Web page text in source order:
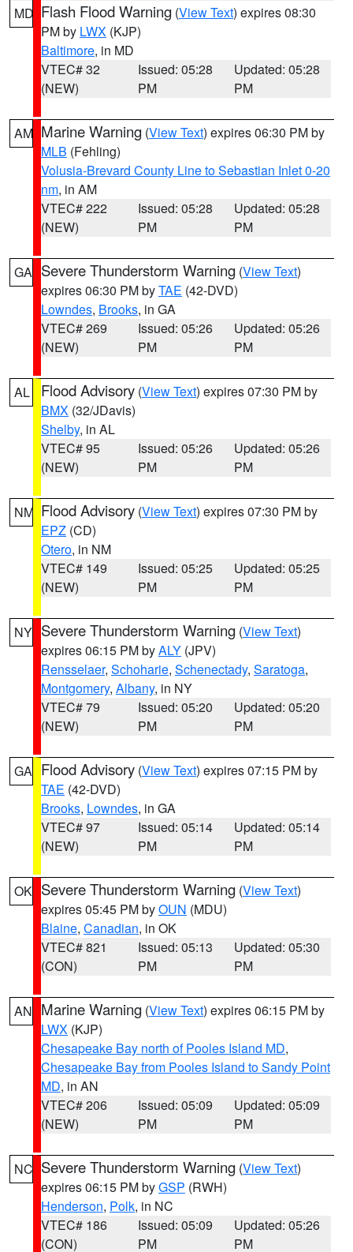
MD Flash Flood Warning (View Text) expires 08:30
PM by LWX (KJP)
Baltimore, in MD
VTEC# 32
(NEW)
Issued: 05:28
PM
Updated: 05:28
PM
AM Marine Warning (View Text) expires 06:30 PM by
MLB (Fehling)
Volusia-Brevard County Line to Sebastian Inlet 0-20
nm, in AM
VTEC# 222
(NEW)
Issued: 05:28
PM
Updated: 05:28
PM
GA Severe Thunderstorm Warning (View Text)
expires 06:30 PM byTAE (42-DVD)
Lowndes, Brooks, in GA
VTEC# 269
(NEW)
Issued: 05:26
PM
Updated: 05:26
PM
AL Flood Advisory (View Text) expires 07:30 PM by
BMX (32/JDavis)
Shelby, in AL
VTEC# 95
(NEW)
Issued: 05:26
PM
Updated: 05:26
PM
NM Flood Advisory (View Text) expires 07:30 PM by
EPZ (CD)
Otero, in NM
VTEC# 149
(NEW)
Issued: 05:25
PM
Updated: 05:25
PM
NY Severe Thunderstorm Warning (View Text)
expires 06:15 PM byALY (JPV)
Rensselaer, Schoharie, Schenectady, Saratoga,
Montgomery, Albany, in NY
VTEC# 79
(NEW)
Issued: 05:20
PM
Updated: 05:20
PM
GA Flood Advisory (View Text) expires 07:15 PM by
TAE (42-DVD)
Brooks, Lowndes, in GA
VTEC# 97
(NEW)
Issued: 05:14
PM
Updated: 05:14
PM
OK Severe Thunderstorm Warning (View Text)
expires 05:45 PM byOUN (MDU)
Blaine, Canadian, in OK
VTEC# 821
(CON)
Issued: 05:13
PM
Updated: 05:30
PM
AN Marine Warning (View Text) expires 06:15 PM by
LWX (KJP)
Chesapeake Bay north of Pooles Island MD,
Chesapeake Bay from Pooles Island to Sandy Point
MD, in AN
VTEC# 206
(NEW)
Issued: 05:09
PM
Updated: 05:09
PM
NC Severe Thunderstorm Warning (View Text)
expires 06:15 PM byGSP (RWH)
Henderson, Polk, in NC
VTEC# 186
(CON)
Issued: 05:09
PM
Updated: 05:26
PM